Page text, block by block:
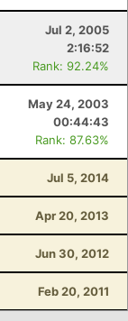
Jul 2, 2005
2:16:52
Rank: 92.24%
May 24, 2003
00:44:43
Rank: 87.63%
Jul 5, 2014
Apr 20, 2013
Jun 30, 2012
Feb 20, 2011